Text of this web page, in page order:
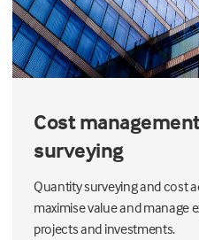
Cost
surveying
Quantity surveying and cost
maximise value and manage
projects and investments.